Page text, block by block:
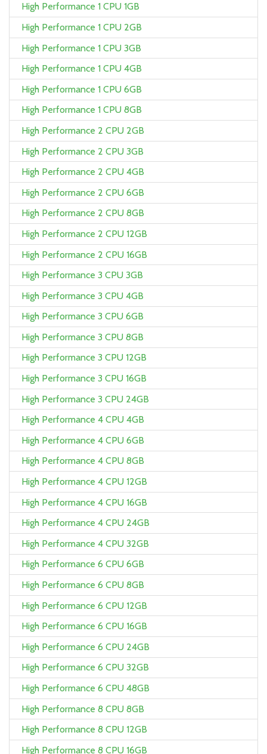
High Performance 1 CPU 1GB
High Performance 1 CPU 2GB
High Performance 1 CPU 3GB
High Performance 1 CPU 4GB
High Performance 1 CPU 6GB
High Performance 1 CPU 8GB
High Performance 2 CPU 2GB
High Performance 2 CPU 3GB
High Performance 2 CPU 4GB
High Performance 2 CPU 6GB
High Performance 2 CPU 8GB
High Performance 2 CPU 12GB
High Performance 2 CPU 16GB
High Performance 3 CPU 3GB
High Performance 3 CPU 4GB
High Performance 3 CPU 6GB
High Performance 3 CPU 8GB
High Performance 3 CPU 12GB
High Performance 3 CPU 16GB
High Performance 3 CPU 24GB
High Performance 4 CPU 4GB
High Performance 4 CPU 6GB
High Performance 4 CPU 8GB
High Performance 4 CPU 12GB
High Performance 4 CPU 16GB
High Performance 4 CPU 24GB
High Performance 4 CPU 32GB
High Performance 6 CPU 6GB
High Performance 6 CPU 8GB
High Performance 6 CPU 12GB
High Performance 6 CPU 16GB
High Performance 6 CPU 24GB
High Performance 6 CPU 32GB
High Performance 6 CPU 48GB
High Performance 8 CPU 8GB
High Performance 8 CPU 12GB
High Performance 8 CPU 16GB